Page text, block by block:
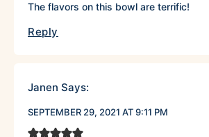
The flavors on this bowl are terrific!
Reply
Janen Says:
SEPTEMBER 29, 2021 AT 9:11 PM